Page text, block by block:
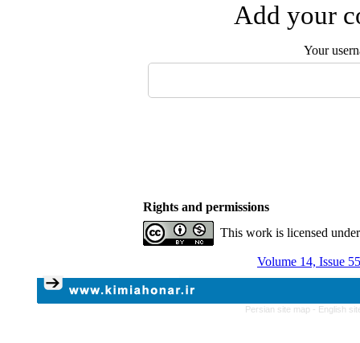
Add your
Your
Rights and permissions
This work is licensed
Volume 14, Issue
Persian site map - English